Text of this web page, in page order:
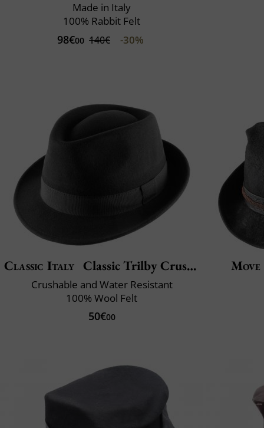
Made in Italy
100% Rabbit Felt
98€00 140€ -30%
Classic Italy Classic Trilby Crushable
Crushable and Water Resistant
100% Wool Felt
50€00